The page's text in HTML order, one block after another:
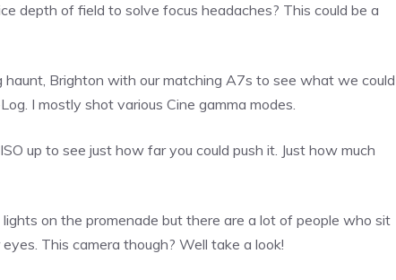
depth of field to solve focus headaches? This could be a
Brighton with our matching A7s to see what we could
I mostly shot various Cine gamma modes.
up to see just how far you could push it. Just how much
on the promenade but there are a lot of people who sit
This camera though? Well take a look!